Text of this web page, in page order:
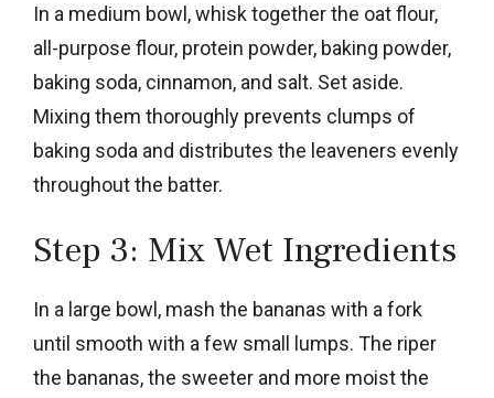
In a medium bowl, whisk together the oat flour,
all-purpose flour, protein powder, baking powder,
baking soda, cinnamon, and salt. Set aside.
Mixing them thoroughly prevents clumps of
baking soda and distributes the leaveners evenly
throughout the batter.
Step 3: Mix Wet Ingredients
In a large bowl, mash the bananas with a fork
until smooth with a few small lumps. The riper
the bananas, the sweeter and more moist the